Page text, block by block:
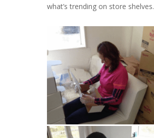
what’s trending on store shelves.